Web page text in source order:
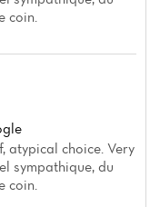
coin.
atypical choice. Very
sympathique, du
coin.